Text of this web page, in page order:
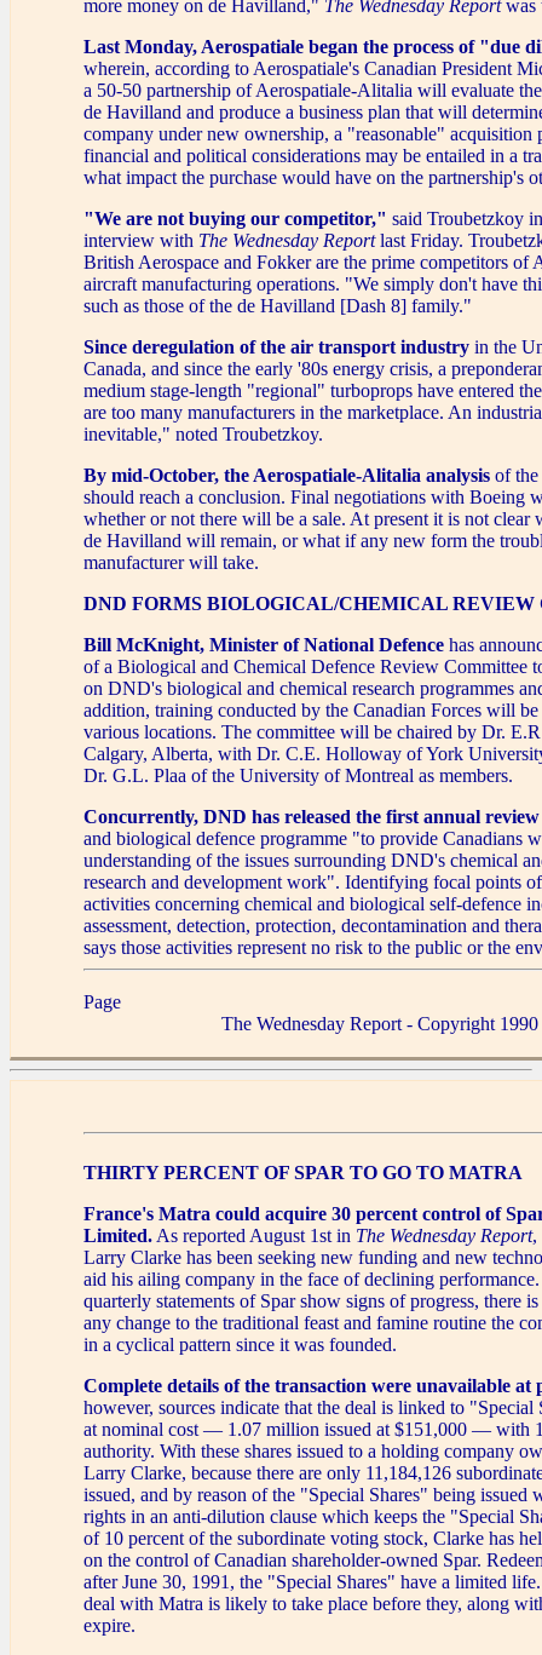
more money on de Havilland," The Wednesday Reportwas
Last Monday, Aerospatiale began the process of "due
wherein, according to Aerospatiale's Canadian President
a 50-50 partnership of Aerospatiale-Alitalia will evaluate
de Havilland and produce a business plan that will
company under new ownership, a "reasonable" acquisition
financial and political considerations may be entailed in a
what impact the purchase would have on the partnership's
"We are not buying our competitor," said Troubetzkoy
interview with The Wednesday Reportlast Friday.
British Aerospace and Fokker are the prime competitors of
aircraft manufacturing operations. "We simply don't have
such as those of the de Havilland [Dash 8] family."
Since deregulation of the air transport industry in the
Canada, and since the early '80s energy crisis, a
medium stage-length "regional" turboprops have entered
are too many manufacturers in the marketplace. An
inevitable," noted Troubetzkoy.
By mid-October, the Aerospatiale-Alitalia analysis of
should reach a conclusion. Final negotiations with Boeing
whether or not there will be a sale. At present it is not clear
de Havilland will remain, or what if any new form the
manufacturer will take.
DND FORMS BIOLOGICAL/CHEMICAL
Bill McKnight, Minister of National Defence has
of a Biological and Chemical Defence Review Committee
on DND's biological and chemical research programmes
addition, training conducted by the Canadian Forces will
various locations. The committee will be chaired by Dr.
Calgary, Alberta, with Dr. C.E. Holloway of York
Dr. G.L. Plaa of the University of Montreal as members.
Concurrently, DND has released the first annual review
and biological defence programme "to provide Canadians
understanding of the issues surrounding DND's chemical
research and development work". Identifying focal points
activities concerning chemical and biological self-defence
assessment, detection, protection, decontamination and
says those activities represent no risk to the public or the
Page
The Wednesday Report - Copyright 1990
THIRTY PERCENT OF SPAR TO GO TO MATRA
France's Matra could acquire 30 percent control of
Limited. As reported August 1st in The Wednesday Report,
Larry Clarke has been seeking new funding and new
aid his ailing company in the face of declining
quarterly statements of Spar show signs of progress, there
any change to the traditional feast and famine routine the
in a cyclical pattern since it was founded.
Complete details of the transaction were unavailable at
however, sources indicate that the deal is linked to "Special
at nominal cost — 1.07 million issued at $151,000 — with
authority. With these shares issued to a holding company
Larry Clarke, because there are only 11,184,126
issued, and by reason of the "Special Shares" being issued
rights in an anti-dilution clause which keeps the "Special
of 10 percent of the subordinate voting stock, Clarke has
on the control of Canadian shareholder-owned Spar.
after June 30, 1991, the "Special Shares" have a limited
deal with Matra is likely to take place before they, along
expire.